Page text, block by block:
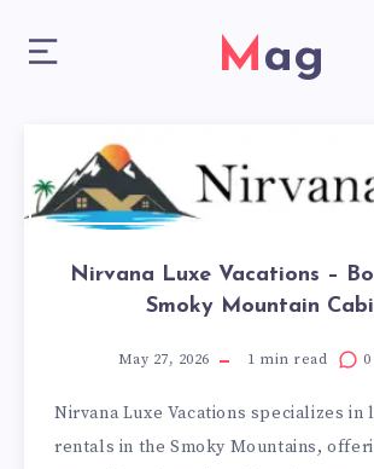
Mag
Nirvana Luxe Vacations –
Smoky Mountain
May 27, 2026 1 min read 0
Nirvana Luxe Vacations specializes in
rentals in the Smoky Mountains,